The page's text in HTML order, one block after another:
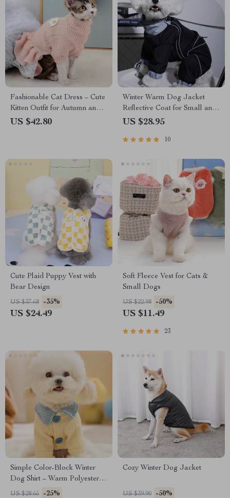
Fashionable Cat Dress – Cute
Kitten Outfit for Autumn and
Winter
US $42.80
Winter Warm Dog Jacket
Reflective Coat for Small and
Medium Dogs
US $28.95
10
Cute Plaid Puppy Vest with
Bear Design
US $37.68 -35%
US $24.49
Soft Fleece Vest for Cats &
Small Dogs
US $22.98 -50%
US $11.49
23
Simple Color-Block Winter
Dog Shirt – Warm Polyester
Bottom Shirt for Small Dogs
US $28.65 -25%
Cozy Winter Dog Jacket
US $39.90 -50%